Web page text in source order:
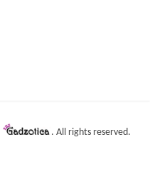
. All rights reserved.